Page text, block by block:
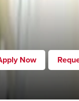
Now